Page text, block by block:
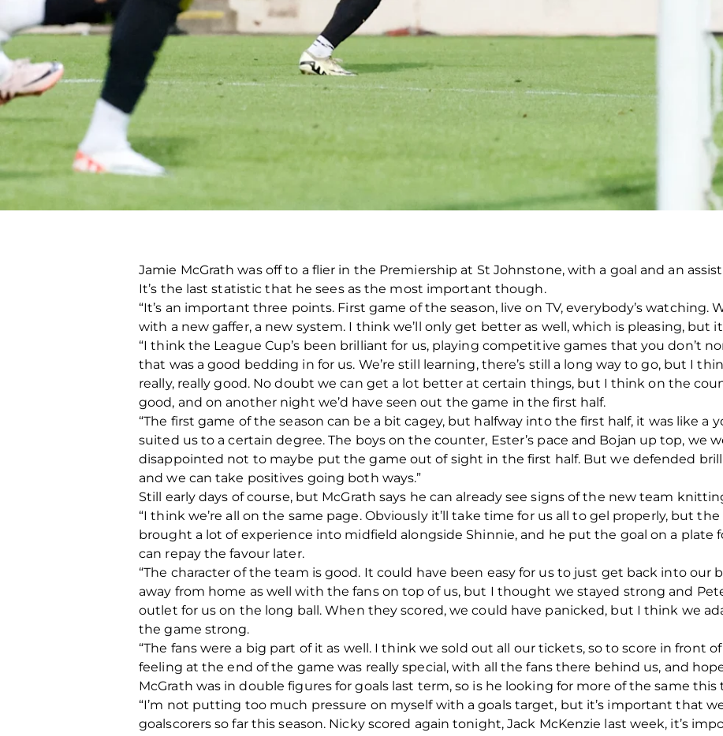
Jamie McGrath was off to a flier in the Premiership at St Johnstone, with a goal and an
It’s the last statistic that he sees as the most important though.
“It’s an important three points. First game of the season, live on TV, everybody’s
with a new gaffer, a new system. I think we’ll only get better as well, which is pleasing, but
“I think the League Cup’s been brilliant for us, playing competitive games that you don’t
that was a good bedding in for us. We’re still learning, there’s still a long way to go, but I
really, really good. No doubt we can get a lot better at certain things, but I think on the
good, and on another night we’d have seen out the game in the first half.
“The first game of the season can be a bit cagey, but halfway into the first half, it was like a
suited us to a certain degree. The boys on the counter, Ester’s pace and Bojan up top, we
disappointed not to maybe put the game out of sight in the first half. But we defended
and we can take positives going both ways.”
Still early days of course, but McGrath says he can already see signs of the new team
“I think we’re all on the same page. Obviously it’ll take time for us all to gel properly, but
brought a lot of experience into midfield alongside Shinnie, and he put the goal on a plate
can repay the favour later.
“The character of the team is good. It could have been easy for us to just get back into our
away from home as well with the fans on top of us, but I thought we stayed strong and
outlet for us on the long ball. When they scored, we could have panicked, but I think we
the game strong.
“The fans were a big part of it as well. I think we sold out all our tickets, so to score in front
feeling at the end of the game was really special, with all the fans there behind us, and
McGrath was in double figures for goals last term, so is he looking for more of the same this
“I’m not putting too much pressure on myself with a goals target, but it’s important that
goalscorers so far this season. Nicky scored again tonight, Jack McKenzie last week, it’s